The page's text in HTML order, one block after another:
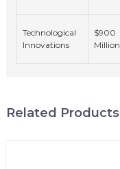
Technological
Innovations
$900
Million
Related Products